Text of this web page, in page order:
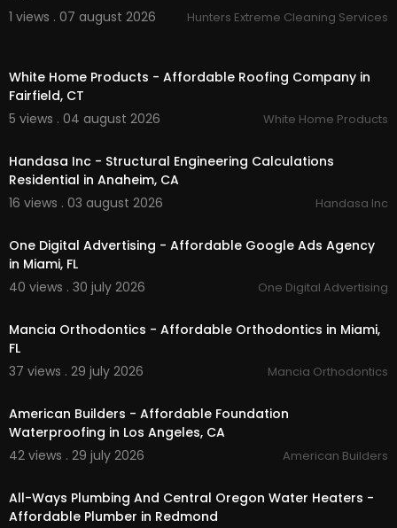
Hardwood Floor Cleaning & Buff
Patio & Outdoor Furniture Cleaning
Commercial Carpet Cleaning
Luxury Vinyl Plank / Tile Cleaning
Hardwood Clean & Buff for Commercial Floors
Follow Us On:
Instagram:https://www.instagram.com/allways
e.php?id=6155464166
Pinterest:https://www.pinterest.com/allwayorg
Linkedin:https://www.linkedin.com/compa....ny/
all-ways-organic-
1 views . 07 august 2026
Hunters Extreme Cleaning Services
White Home Products - Affordable Roofing Company in
Fairfield, CT
5 views . 04 august 2026
White Home Products
Handasa Inc - Structural Engineering Calculations
Residential in Anaheim, CA
16 views . 03 august 2026
Handasa Inc
One Digital Advertising - Affordable Google Ads Agency
in Miami, FL
40 views . 30 july 2026
One Digital Advertising
Mancia Orthodontics - Affordable Orthodontics in Miami,
FL
37 views . 29 july 2026
Mancia Orthodontics
American Builders - Affordable Foundation
Waterproofing in Los Angeles, CA
42 views . 29 july 2026
American Builders
All-Ways Plumbing And Central Oregon Water Heaters -
Affordable Plumber in Redmond